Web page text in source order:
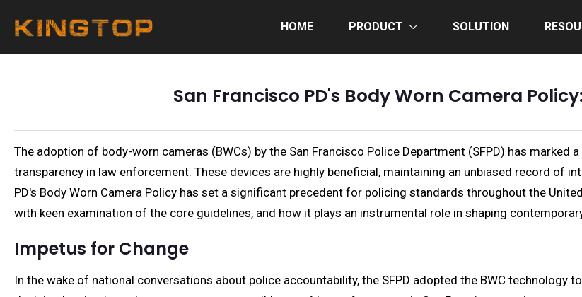
HOME PRODUCT SOLUTION
San Francisco PD's Body Worn Camera
The adoption of body-worn cameras (BWCs) by the San Francisco Police Department (SFPD) has
transparency in law enforcement. These devices are highly beneficial, maintaining an unbiased record of
PD's Body Worn Camera Policy has set a significant precedent for policing standards throughout the
with keen examination of the core guidelines, and how it plays an instrumental role in shaping
Impetus for Change
In the wake of national conversations about police accountability, the SFPD adopted the BWC